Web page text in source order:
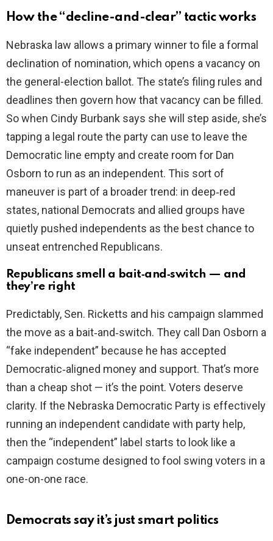
i
d
e
o
How the “decline-and-clear” tactic works
Nebraska law allows a primary winner to file a formal
declination of nomination, which opens a vacancy on
the general-election ballot. The state’s filing rules and
deadlines then govern how that vacancy can be filled.
So when Cindy Burbank says she will step aside, she’s
tapping a legal route the party can use to leave the
Democratic line empty and create room for Dan
Osborn to run as an independent. This sort of
maneuver is part of a broader trend: in deep‑red
states, national Democrats and allied groups have
quietly pushed independents as the best chance to
unseat entrenched Republicans.
Republicans smell a bait‑and‑switch — and
they’re right
Predictably, Sen. Ricketts and his campaign slammed
the move as a bait‑and‑switch. They call Dan Osborn a
“fake independent” because he has accepted
Democratic‑aligned money and support. That’s more
than a cheap shot — it’s the point. Voters deserve
clarity. If the Nebraska Democratic Party is effectively
running an independent candidate with party help,
then the “independent” label starts to look like a
campaign costume designed to fool swing voters in a
one-on-one race.
Democrats say it’s just smart politics